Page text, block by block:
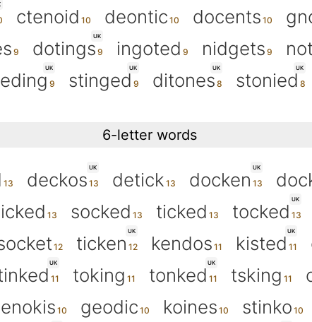
ctenoid deontic docents
UK
dotings ingoted nidgets
UK UK
stinged
UK
ditones
UK
stonied
6-letter words
UK
deckos detick
UK
docken
socked ticked
UK
tocked
UK
ticken kendos
UK
kisted
UK
toking
UK
tonked tsking
enokis geodic koines stinko